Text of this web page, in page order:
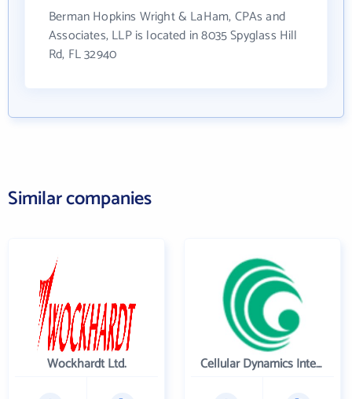
Berman Hopkins Wright & LaHam, CPAs and
Associates, LLP is located in 8035 Spyglass Hill
Rd, FL 32940
Similar companies
Wockhardt Ltd. Cellular Dynamics International , Inc.